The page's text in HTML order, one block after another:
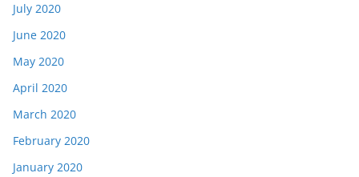
July 2020
June 2020
May 2020
April 2020
March 2020
February 2020
January 2020